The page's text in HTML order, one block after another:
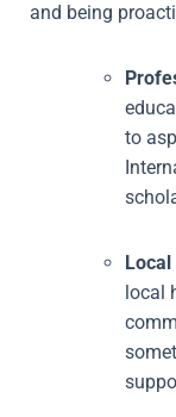
and being
to
Local
local